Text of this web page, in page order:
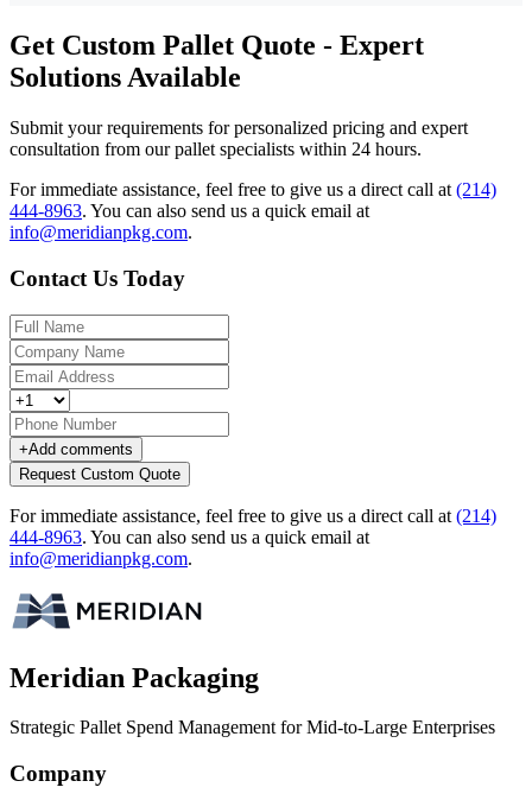
Get Custom Pallet Quote - Expert
Solutions Available
Submit your requirements for personalized pricing and expert
consultation from our pallet specialists within 24 hours.
For immediate assistance, feel free to give us a direct call at (214)
444-8963. You can also send us a quick email at
info@meridianpkg.com.
Contact Us Today
+Add comments
Request Custom Quote
For immediate assistance, feel free to give us a direct call at (214)
444-8963. You can also send us a quick email at
info@meridianpkg.com.
Meridian Packaging
Strategic Pallet Spend Management for Mid-to-Large Enterprises
Company